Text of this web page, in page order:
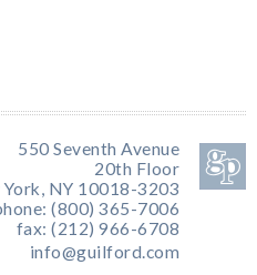
550 Seventh Avenue
20th Floor
York, NY 10018-3203
(800) 365-7006
fax: (212) 966-6708
info@guilford.com